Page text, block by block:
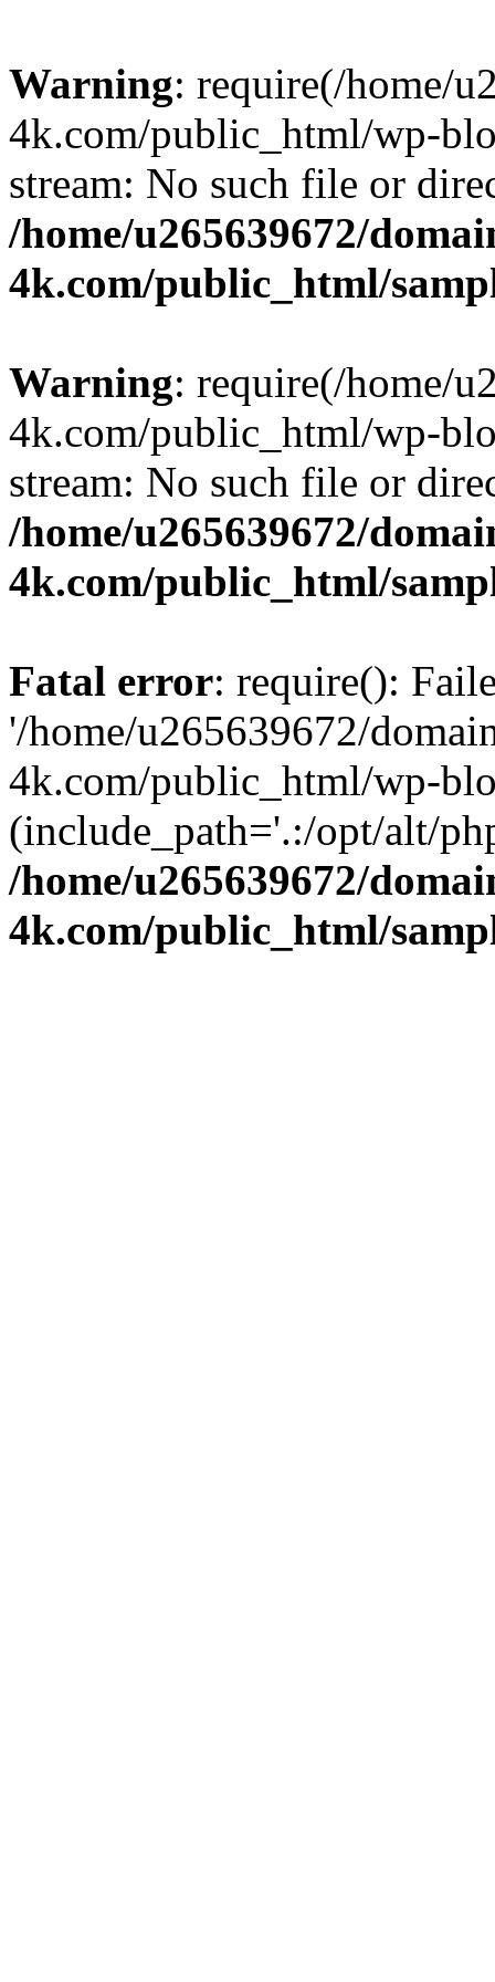
Warning: require(/home/
4k.com/public_html/wp-
stream: No such file or
/home/u265639672/
4k.com/public_html/
Warning: require(/home/
4k.com/public_html/wp-
stream: No such file or
/home/u265639672/
4k.com/public_html/
Fatal error: require():
'/home/u265639672/
4k.com/public_html/wp-
(include_path='.:/opt/alt/
/home/u265639672/
4k.com/public_html/